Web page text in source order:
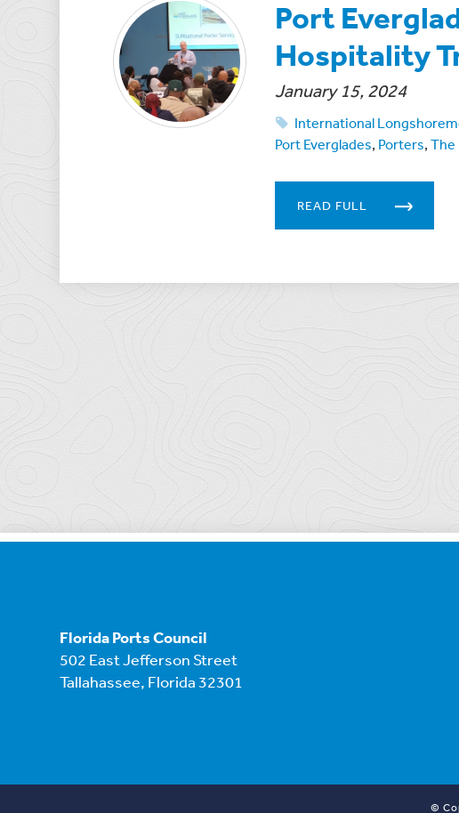
Port
Hospitality
January 15, 2024
International
Port Everglades, Porters, The
READ FULL
Florida Ports Council
502 East Jefferson Street
Tallahassee, Florida 32301
©